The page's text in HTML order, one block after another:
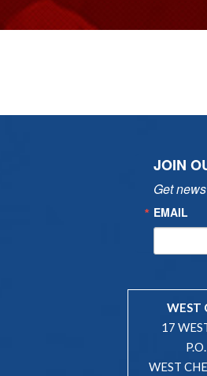
JOIN
Get
EMAIL
WEST
17
WEST